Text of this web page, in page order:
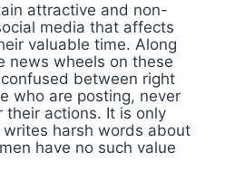
attractive and non-
media that affects
valuable time. Along
news wheels on these
between right
who are posting, never
actions. It is only
harsh words about
have no such value